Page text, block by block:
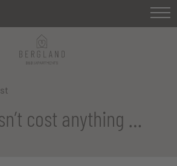
cost anything …